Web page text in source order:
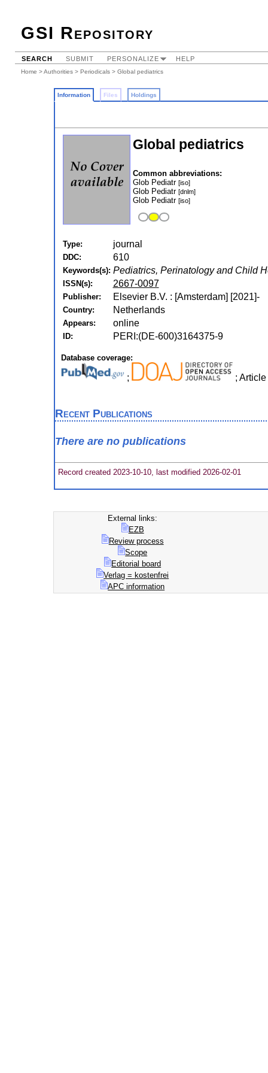
GSI Repository
SEARCH SUBMIT PERSONALIZE HELP
Home >Authorities > Periodicals > Global pediatrics
Information Files Holdings
Global pediatrics
Common abbreviations:
Glob Pediatr [iso]
Glob Pediatr [dnlm]
Glob Pediatr [iso]
Type: journal
DDC: 610
Keywords(s): Pediatrics, Perinatology and Child
ISSN(s): 2667-0097
Publisher: Elsevier B.V. : [Amsterdam] [2021]-
Country: Netherlands
Appears: online
ID: PERI:(DE-600)3164375-9
Database coverage:
; ;
Recent Publications
There are no publications
Record created 2023-10-10, last modified 2026-02-01
External links:
EZB
Review process
Scope
Editorial board
Verlag = kostenfrei
APC information